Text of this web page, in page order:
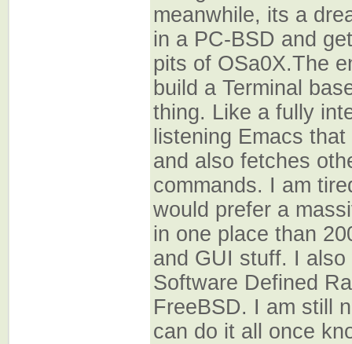
meanwhile, its a
in a PC-BSD and
pits of OSa0X.The
build a Terminal
thing. Like a fully
listening Emacs
and also fetches
commands. I am
would prefer a
in one place than
and GUI stuff. I
Software Defined
FreeBSD. I am still
can do it all once